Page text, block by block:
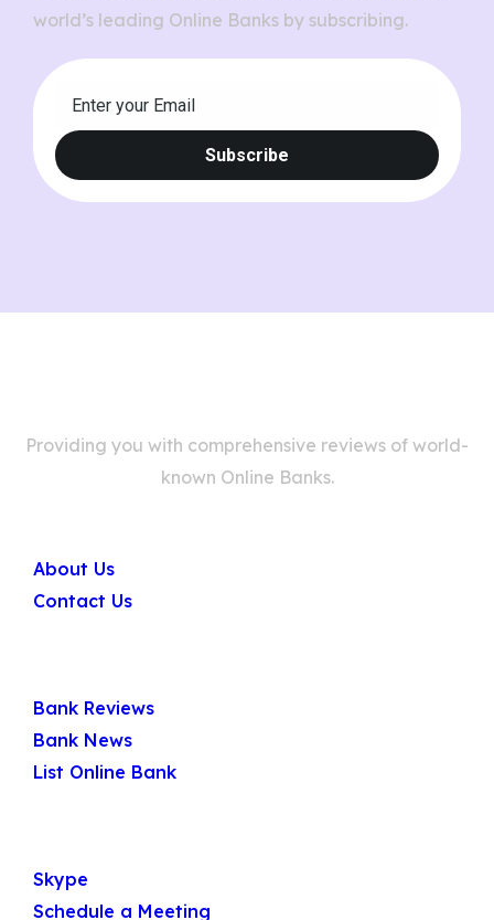
world’s leading Online Banks by subscribing.
Providing you with comprehensive reviews of world-
known Online Banks.
About Us
Contact Us
Bank Reviews
Bank News
List Online Bank
Skype
Schedule a Meeting